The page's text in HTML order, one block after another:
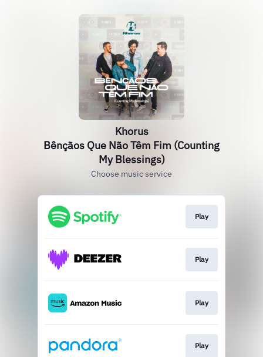
Khorus
Bênçãos Que Não Têm Fim (Counting
My Blessings)
Choose music service
Play
Play
Play
Play